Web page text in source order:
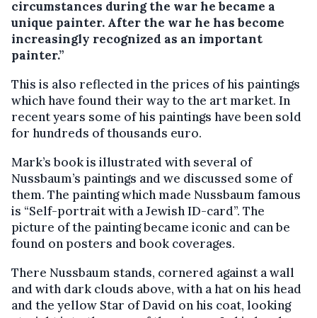
circumstances during the war he became a
unique painter. After the war he has become
increasingly recognized as an important
painter.”
This is also reflected in the prices of his paintings
which have found their way to the art market. In
recent years some of his paintings have been sold
for hundreds of thousands euro.
Mark’s book is illustrated with several of
Nussbaum’s paintings and we discussed some of
them. The painting which made Nussbaum famous
is “Self-portrait with a Jewish ID-card”. The
picture of the painting became iconic and can be
found on posters and book coverages.
There Nussbaum stands, cornered against a wall
and with dark clouds above, with a hat on his head
and the yellow Star of David on his coat, looking